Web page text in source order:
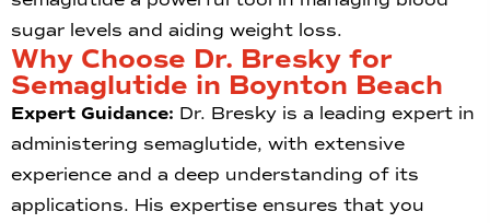
sugar levels and aiding weight loss.
Why Choose Dr. Bresky for
Semaglutide in Boynton Beach
Expert Guidance: Dr. Bresky is a leading expert in
administering semaglutide, with extensive
experience and a deep understanding of its
applications. His expertise ensures that you